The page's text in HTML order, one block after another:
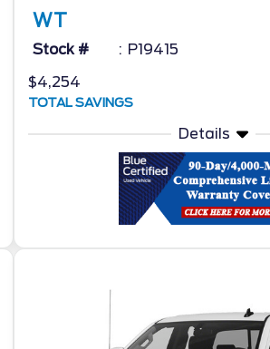
WT
Stock #
P19415
$4,254
TOTAL SAVINGS
Details